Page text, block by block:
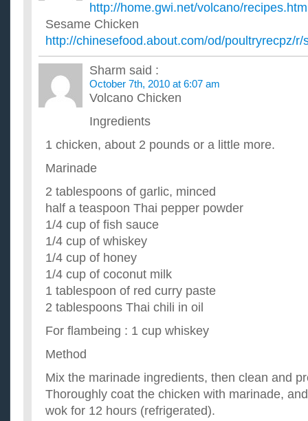
I want to buy a whole chicken and stretched that into
chicken recipes? ...
does anyone have any good homemade chicken soup
i have a whole chicken simmering and want to add matzo
engines for recipes, but i'm not too crazy about most of them.
Does anyone know any good chicken teriyaki recipes?
I have been looking for a good recipes for chicken teriyaki
anyone knows of a good one please share it with me. ...
Anyone any grilled chicken recipes?
I am looking for a recipe that allows me to cook the chicken
does anyone have any chicken recipes using lime
I have a recipe for lemon chicken using lemon curd and
same recipe using lime curd as I don't have lemon curd on
http://home.gwi.net/volcano/
Sesame Chicken
http://chinesefood.about.com/od/poultryrecpz/
Sharm said :
October 7th, 2010 at 6:07 am
Volcano Chicken
Ingredients
1 chicken, about 2 pounds or a little more.
Marinade
2 tablespoons of garlic, minced
half a teaspoon Thai pepper powder
1/4 cup of fish sauce
1/4 cup of whiskey
1/4 cup of honey
1/4 cup of coconut milk
1 tablespoon of red curry paste
2 tablespoons Thai chili in oil
For flambeing : 1 cup whiskey
Method
Mix the marinade ingredients, then clean and
Thoroughly coat the chicken with marinade,
wok for 12 hours (refrigerated).